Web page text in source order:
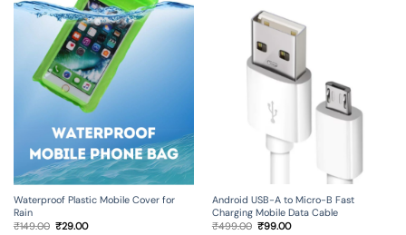
Waterproof Plastic Mobile Cover for
Rain
₹149.00 Original
₹29.00Current
Android USB-A to Micro-B Fast
Charging Mobile Data Cable
₹499.00 Original
₹99.00Current